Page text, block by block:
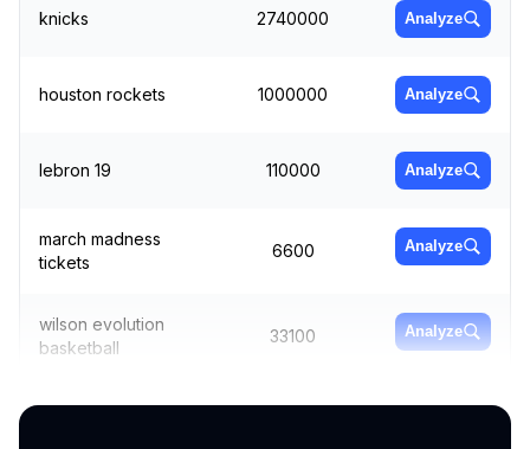
knicks 2740000 Analyze
houston rockets 1000000 Analyze
lebron 19 110000 Analyze
march madness
tickets
6600 Analyze
wilson evolution
basketball
33100 Analyze